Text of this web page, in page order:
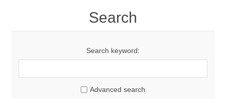
Search
Search keyword:
Advanced search